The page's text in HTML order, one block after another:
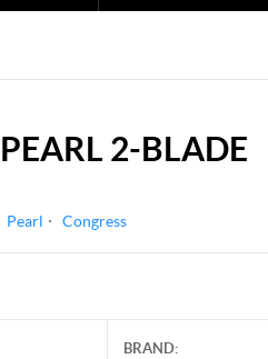
2-BLADE
Pearl Congress
BRAND: